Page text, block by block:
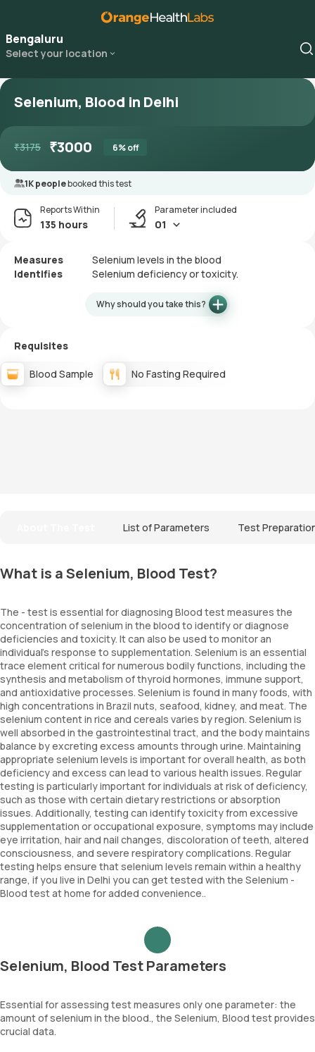
Bengaluru
Select your location
Selenium, Blood in Delhi
₹3175 ₹3000 6% off
1K peoplebooked this test
Reports Within
135 hours
Parameter included
01
Measures
Selenium levels in the blood
Identifies
Selenium deficiency or toxicity.
Why should you take this?
Requisites
Blood Sample No Fasting Required
List of Parameters Test
What is a Selenium, Blood Test?
The - test is essential for diagnosing Blood test measures the
concentration of selenium in the blood to identify or diagnose
deficiencies and toxicity. It can also be used to monitor an
individual's response to supplementation. Selenium is an essential
trace element critical for numerous bodily functions, including the
synthesis and metabolism of thyroid hormones, immune support,
and antioxidative processes. Selenium is found in many foods, with
high concentrations in Brazil nuts, seafood, kidney, and meat. The
selenium content in rice and cereals varies by region. Selenium is
well absorbed in the gastrointestinal tract, and the body maintains
balance by excreting excess amounts through urine. Maintaining
appropriate selenium levels is important for overall health, as both
deficiency and excess can lead to various health issues. Regular
testing is particularly important for individuals at risk of deficiency,
such as those with certain dietary restrictions or absorption
issues. Additionally, testing can identify toxicity from excessive
supplementation or occupational exposure, symptoms may include
eye irritation, hair and nail changes, discoloration of teeth, altered
consciousness, and severe respiratory complications. Regular
testing helps ensure that selenium levels remain within a healthy
range, if you live in Delhi you can get tested with the Selenium -
Blood test at home for added convenience..
Selenium, Blood Test Parameters
Essential for assessing test measures only one parameter: the
amount of selenium in the blood., the Selenium, Blood test provides
crucial data.